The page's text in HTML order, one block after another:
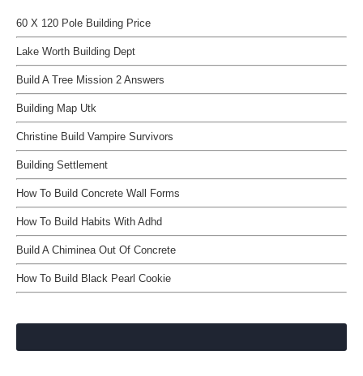
60 X 120 Pole Building Price
Lake Worth Building Dept
Build A Tree Mission 2 Answers
Building Map Utk
Christine Build Vampire Survivors
Building Settlement
How To Build Concrete Wall Forms
How To Build Habits With Adhd
Build A Chiminea Out Of Concrete
How To Build Black Pearl Cookie